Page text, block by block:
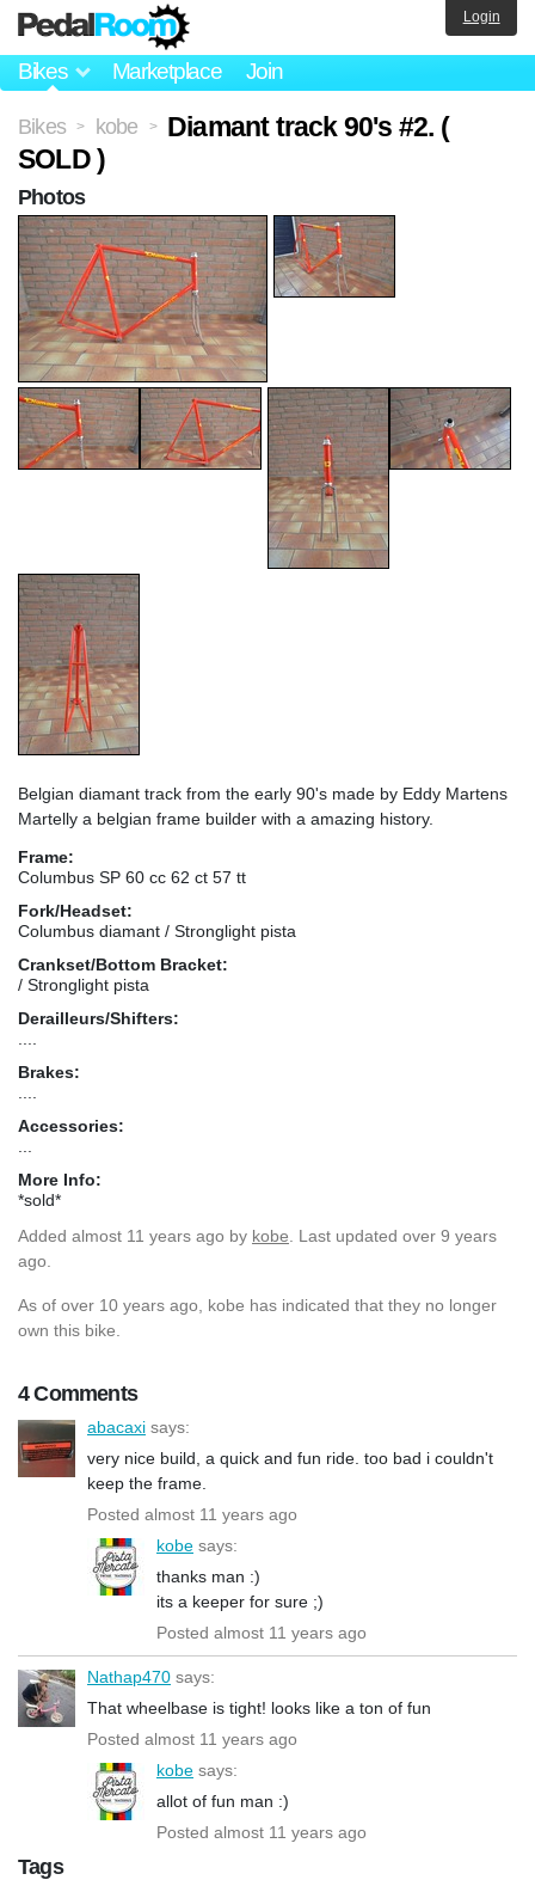
Bikes Marketplace Join
Login
Bikes > kobe >
Diamant track 90's #2. (
SOLD )
Belgian diamant track from the early 90's made by Eddy Martens
Martelly a belgian frame builder with a amazing history.
Frame:
Columbus SP 60 cc 62 ct 57 tt
Fork/Headset:
Columbus diamant / Stronglight pista
Crankset/Bottom Bracket:
/ Stronglight pista
Derailleurs/Shifters:
Brakes:
Accessories:
More Info:
*sold*
Added almost 11 years ago by kobe . Last updated over 9 years
ago.
As of over 10 years ago, kobe has indicated that they no longer
own this bike.
4 Comments
abacaxi says:
very nice build, a quick and fun ride. too bad i couldn't
keep the frame.
Posted almost 11 years ago
kobe says:
thanks man :)
its a keeper for sure ;)
Posted almost 11 years ago
Nathap470 says:
That wheelbase is tight! looks like a ton of fun
Posted almost 11 years ago
kobe says:
allot of fun man :)
Posted almost 11 years ago
Photos
Tags